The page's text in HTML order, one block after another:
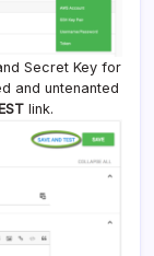
Secret Key for
and untenanted
link.